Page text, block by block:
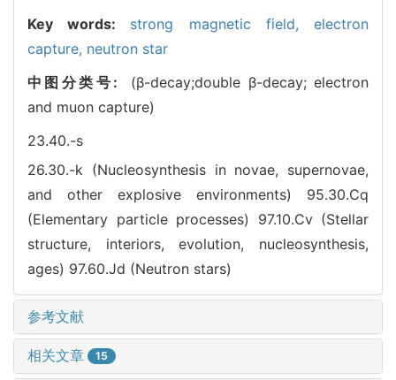
Key words: strong magnetic field,electron
capture, neutron star
中图分类号: (β-decay;double β-decay; electron
and muon capture)
23.40.-s
26.30.-k (Nucleosynthesis in novae, supernovae,
and other explosive environments) 95.30.Cq
(Elementary particle processes) 97.10.Cv (Stellar
structure, interiors, evolution, nucleosynthesis,
ages) 97.60.Jd (Neutron stars)
参考文献
相关文章 15